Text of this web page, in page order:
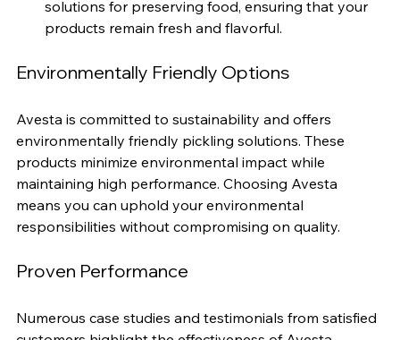
results for various metals.
Food-Grade Pickling Agents: Safe and effective
products remain fresh and flavorful.
Environmentally Friendly Options
Avesta is committed to sustainability and offers
environmentally friendly pickling solutions. These
products minimize environmental impact while
maintaining high performance. Choosing Avesta
responsibilities without compromising on quality.
Proven Performance